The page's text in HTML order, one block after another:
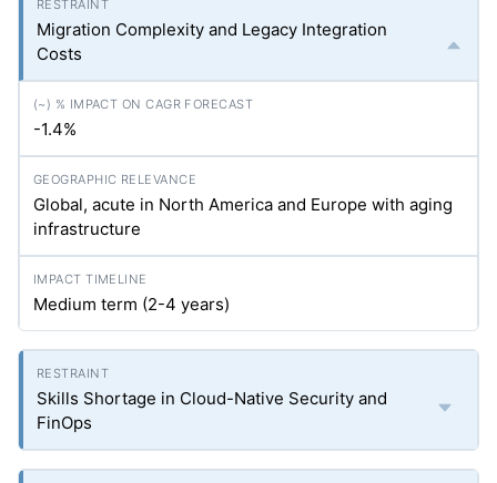
Migration Complexity and Legacy Integration
Costs
-1.4%
Global, acute in North America and Europe with aging
infrastructure
Medium term (2-4 years)
Skills Shortage in Cloud-Native Security and
FinOps